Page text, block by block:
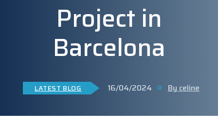
Project in
Barcelona
LATEST BLOG 16/04/2024 By celine